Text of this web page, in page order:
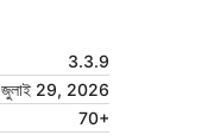
3.3.9
জুলাই 29, 2026
70+